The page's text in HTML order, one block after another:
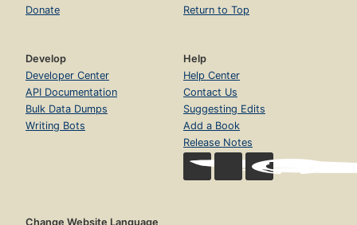
Donate
Return to Top
Develop
Developer Center
API Documentation
Bulk Data Dumps
Writing Bots
Help
Help Center
Contact Us
Suggesting Edits
Add a Book
Release Notes
Change Website Language